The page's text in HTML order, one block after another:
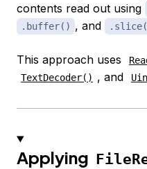
contents read out using
.buffer() , and
This approach uses
TextDecoder() , and
Applying